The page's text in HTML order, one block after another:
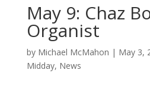
May 9: Chaz
Organist
by Michael McMahon | May 3,
Midday, News